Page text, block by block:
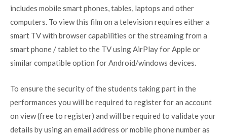
includes mobile smart phones, tables, laptops and other
computers. To view this film on a television requires either a
smart TV with browser capabilities or the streaming from a
smart phone / tablet to the TV using AirPlay for Apple or
similar compatible option for Android/windows devices.
To ensure the security of the students taking part in the
performances you will be required to register for an account
on view (free to register) and will be required to validate your
details by using an email address or mobile phone number as